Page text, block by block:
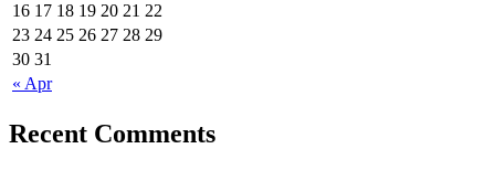
« Apr
16 17 18 19 20 21 22
23 24 25 26 27 28 29
30 31
Recent Comments